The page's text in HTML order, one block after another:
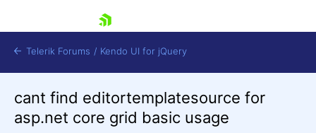
Telerik Forums / Kendo UI for jQuery
cant find editortemplatesource for
asp.net core grid basic usage